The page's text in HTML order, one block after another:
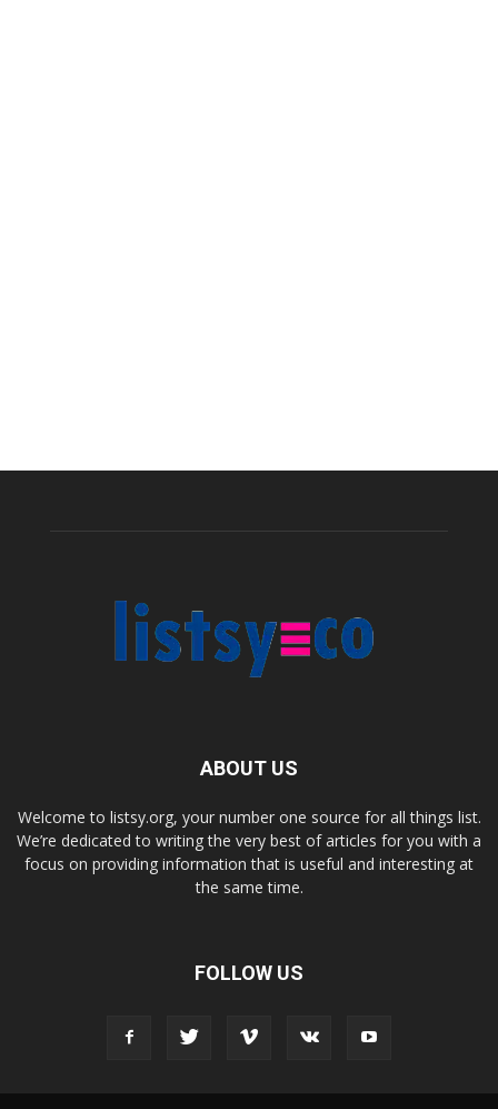
ABOUT US
Welcome to listsy.org, your number one source for all things list.
We’re dedicated to writing the very best of articles for you with a
focus on providing information that is useful and interesting at
the same time.
FOLLOW US